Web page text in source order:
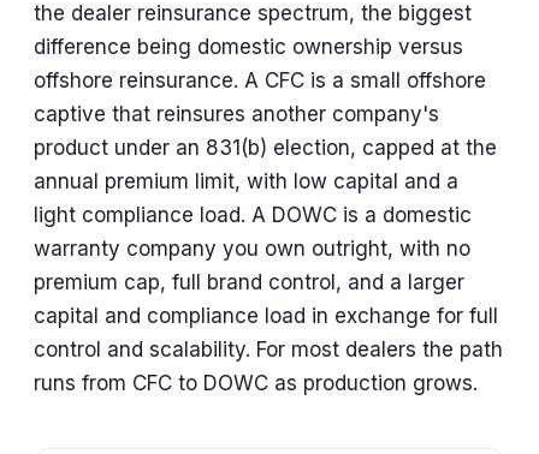
the dealer reinsurance spectrum, the biggest
difference being domestic ownership versus
offshore reinsurance. A CFC is a small offshore
captive that reinsures another company's
product under an 831(b) election, capped at the
annual premium limit, with low capital and a
light compliance load. A DOWC is a domestic
warranty company you own outright, with no
premium cap, full brand control, and a larger
capital and compliance load in exchange for full
control and scalability. For most dealers the path
runs from CFC to DOWC as production grows.